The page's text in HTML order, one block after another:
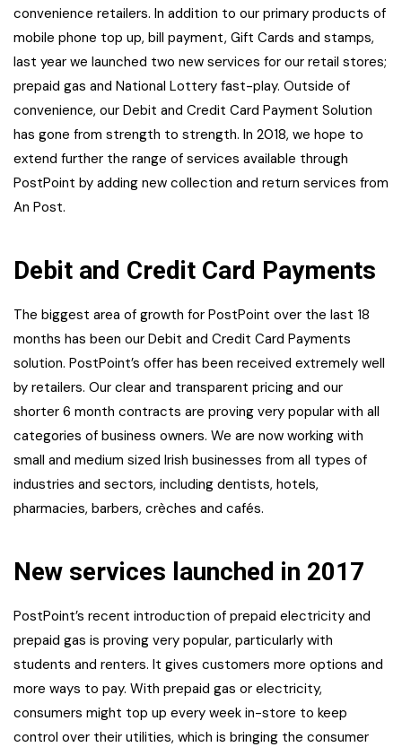
convenience retailers. In addition to our primary products of
mobile phone top up, bill payment, Gift Cards and stamps,
last year we launched two new services for our retail stores;
prepaid gas and National Lottery fast-play. Outside of
convenience, our Debit and Credit Card Payment Solution
has gone from strength to strength. In 2018, we hope to
extend further the range of services available through
PostPoint by adding new collection and return services from
An Post.
Debit and Credit Card Payments
The biggest area of growth for PostPoint over the last 18
months has been our Debit and Credit Card Payments
solution. PostPoint’s offer has been received extremely well
by retailers. Our clear and transparent pricing and our
shorter 6 month contracts are proving very popular with all
categories of business owners. We are now working with
small and medium sized Irish businesses from all types of
industries and sectors, including dentists, hotels,
pharmacies, barbers, crèches and cafés.
New services launched in 2017
PostPoint’s recent introduction of prepaid electricity and
prepaid gas is proving very popular, particularly with
students and renters. It gives customers more options and
more ways to pay. With prepaid gas or electricity,
consumers might top up every week in-store to keep
control over their utilities, which is bringing the consumer